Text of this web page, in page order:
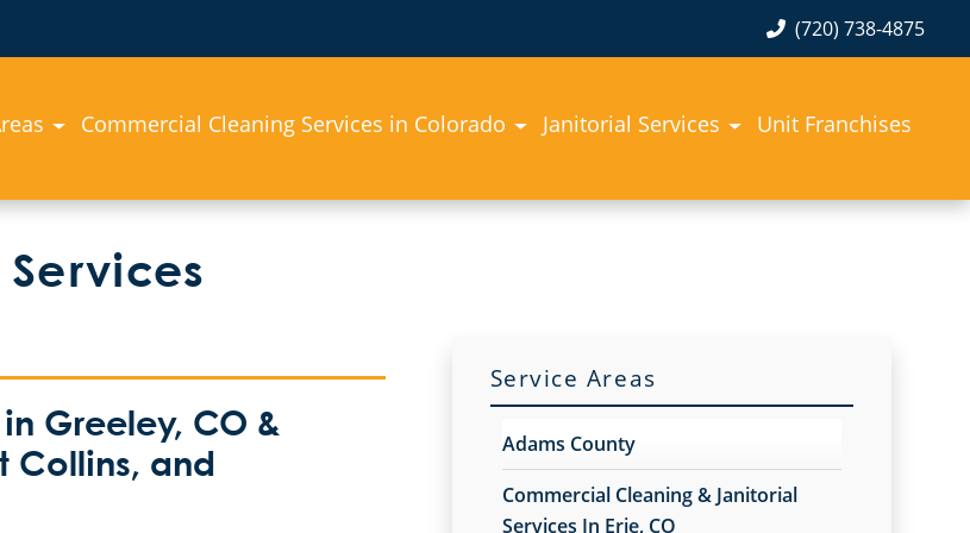
(720) 738-4875
Commercial Cleaning Services in Colorado Janitorial Services Unit Franchises
Greeley, CO &
Collins, and
Service Areas
Adams County
Commercial Cleaning & Janitorial
Services In Erie, CO